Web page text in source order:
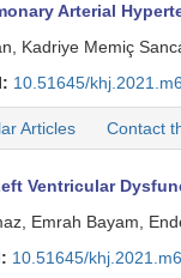
Arterial
Kadriye Memiç
10.51645/
Articles Contact
Ventricular
Emrah Bayam,
10.51645/